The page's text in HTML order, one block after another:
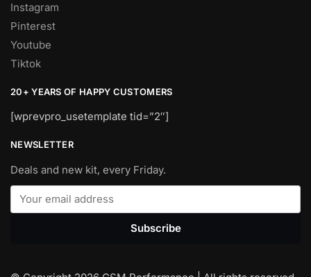
Instagram
Pinterest
Youtube
Tiktok
20+ YEARS OF HAPPY CUSTOMERS
[wprevpro_usetemplate tid=”2″]
NEWSLETTER
Deals and new kit, every Friday.
Subscribe